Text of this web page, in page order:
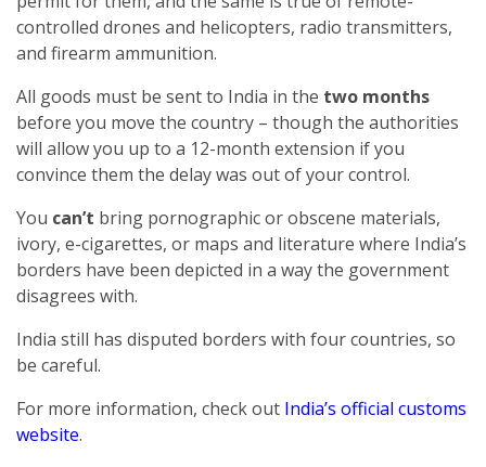
controlled drones and helicopters, radio transmitters,
and firearm ammunition.
All goods must be sent to India in the two months
before you move the country – though the authorities
will allow you up to a 12-month extension if you
convince them the delay was out of your control.
You can’t bring pornographic or obscene materials,
ivory, e-cigarettes, or maps and literature where India’s
borders have been depicted in a way the government
disagrees with.
India still has disputed borders with four countries, so
be careful.
For more information, check out India’s official customs
website.